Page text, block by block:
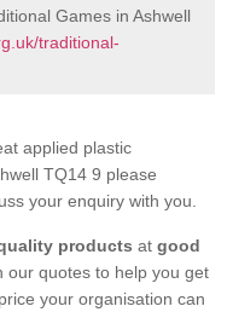
Games in Ashwell
traditional-
applied plastic
TQ14 9 please
your enquiry with you.
products at good
our quotes to help you get
your organisation can